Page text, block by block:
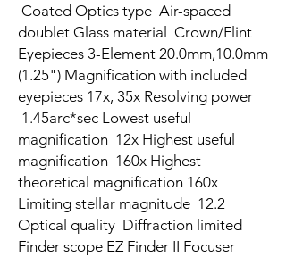
Coated Optics type Air-spaced
doublet Glass material Crown/Flint
Eyepieces 3-Element 20.0mm,10.0mm
(1.25") Magnification with included
eyepieces 17x, 35x Resolving power
1.45arc*sec Lowest useful
magnification 12x Highest useful
magnification 160x Highest
theoretical magnification 160x
Limiting stellar magnitude 12.2
Optical quality Diffraction limited
Finder scope EZ Finder II Focuser